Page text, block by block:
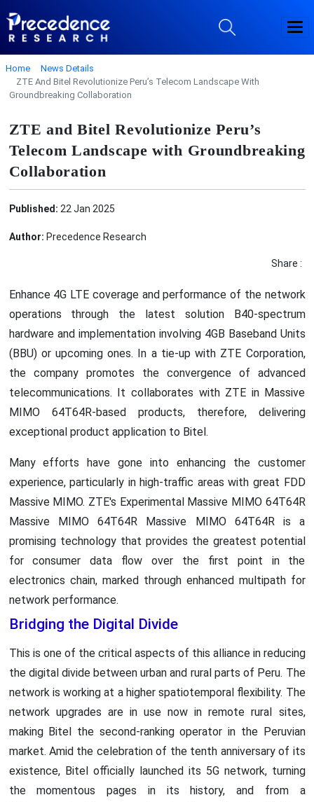
Home
News Details
ZTE And Bitel Revolutionize Peru’s Telecom Landscape With
Groundbreaking Collaboration
ZTE and Bitel Revolutionize Peru’s
Telecom Landscape with Groundbreaking
Collaboration
Published: 22 Jan 2025
Author: Precedence Research
Share :
Enhance 4G LTE coverage and performance of the network
operations through the latest solution B40-spectrum
hardware and implementation involving 4GB Baseband Units
(BBU) or upcoming ones. In a tie-up with ZTE Corporation,
the company promotes the convergence of advanced
telecommunications. It collaborates with ZTE in Massive
MIMO 64T64R-based products, therefore, delivering
exceptional product application to Bitel.
Many efforts have gone into enhancing the customer
experience, particularly in high-traffic areas with great FDD
Massive MIMO. ZTE's Experimental Massive MIMO 64T64R
Massive MIMO 64T64R Massive MIMO 64T64R is a
promising technology that provides the greatest potential
for consumer data flow over the first point in the
electronics chain, marked through enhanced multipath for
network performance.
Bridging the Digital Divide
This is one of the critical aspects of this alliance in reducing
the digital divide between urban and rural parts of Peru. The
network is working at a higher spatiotemporal flexibility. The
network upgrades are in use now in remote rural sites,
making Bitel the second-ranking operator in the Peruvian
market. Amid the celebration of the tenth anniversary of its
existence, Bitel officially launched its 5G network, turning
the momentous pages in its history, and from a